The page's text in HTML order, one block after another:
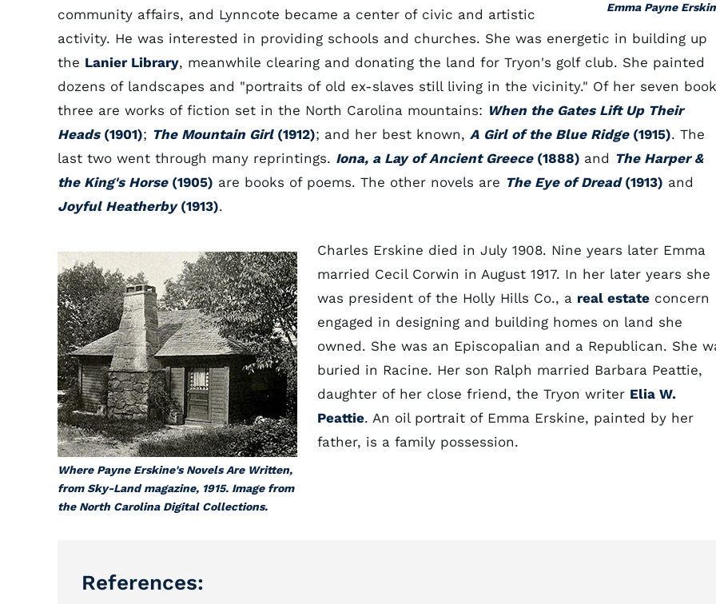
Emma Payne
community affairs, and Lynncote became a center of civic and artistic
activity. He was interested in providing schools and churches. She was energetic in building up
the Lanier Library, meanwhile clearing and donating the land for Tryon's golf club. She painted
dozens of landscapes and "portraits of old ex-slaves still living in the vicinity." Of her seven
three are works of fiction set in the North Carolina mountains: When the Gates Lift Up Their
Heads(1901); The Mountain Girl(1912); and her best known, A Girl of the Blue Ridge(1915). The
last two went through many reprintings. Iona, a Lay of Ancient Greece(1888) and The Harper &
the King's Horse(1905) are books of poems. The other novels are The Eye of Dread(1913) and
Joyful Heatherby(1913).
Where Payne Erskine's Novels Are Written,
from Sky-Land magazine, 1915. Image from
the North Carolina Digital Collections.
Charles Erskine died in July 1908. Nine years later Emma
married Cecil Corwin in August 1917. In her later years she
was president of the Holly Hills Co., a real estate concern
engaged in designing and building homes on land she
owned. She was an Episcopalian and a Republican. She
buried in Racine. Her son Ralph married Barbara Peattie,
daughter of her close friend, the Tryon writer Elia W.
Peattie. An oil portrait of Emma Erskine, painted by her
father, is a family possession.
References: